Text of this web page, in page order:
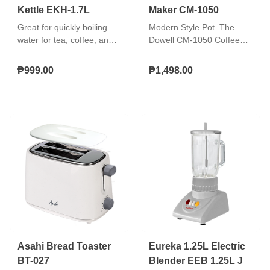
Kettle EKH-1.7L
Great for quickly boiling
water for tea, coffee, and
safe, and durable. "Boil-dry
₱999.00
Maker CM-1050
Modern Style Pot. The
Dowell CM-1050 Coffee
pot that has a modern
style look in it. It has a
This Coffee Maker has a
Reservoir with indicated
number capacity to easily
see the amount of water
poured in the maker. Other
than this, it also has a
permanent filter which you
can easily clean. Anti-Drip
₱1,498.00
Asahi Bread Toaster
BT-027
Eureka 1.25L Electric
Blender EEB 1.25L J